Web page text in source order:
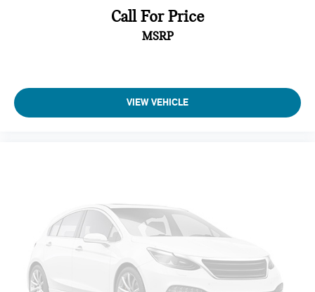
Some vehicle images may have been digitally enhanced,
the dealership for specific vehicle details.
Call For Price
MSRP
VIEW VEHICLE